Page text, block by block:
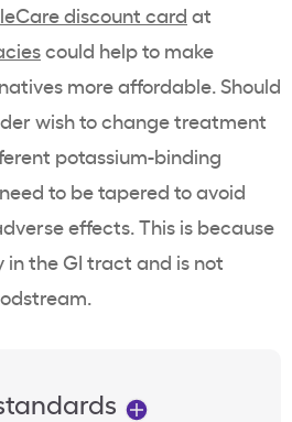
discount card at
could help to make
more affordable. Should
wish to change treatment
potassium-binding
to be tapered to avoid
effects. This is because
in the GI tract and is not